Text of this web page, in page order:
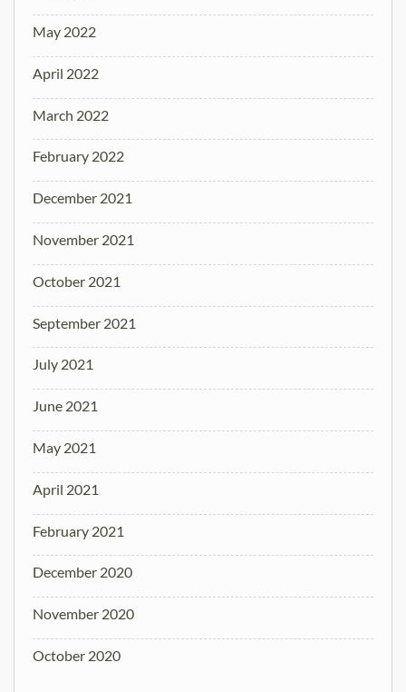
May 2022
April 2022
March 2022
February 2022
December 2021
November 2021
October 2021
September 2021
July 2021
June 2021
May 2021
April 2021
February 2021
December 2020
November 2020
October 2020